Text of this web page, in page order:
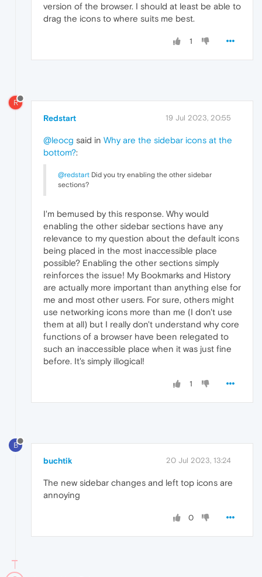
version of the browser. I should at least be able to
drag the icons to where suits me best.
1
R
Redstart 19 Jul 2023, 20:55
@leocg said in Why are the sidebar icons at the
bottom?:
@redstart Did you try enabling the other sidebar
sections?
I'm bemused by this response. Why would
enabling the other sidebar sections have any
relevance to my question about the default icons
being placed in the most inaccessible place
possible? Enabling the other sections simply
reinforces the issue! My Bookmarks and History
are actually more important than anything else for
me and most other users. For sure, others might
use networking icons more than me (I don't use
them at all) but I really don't understand why core
functions of a browser have been relegated to
such an inaccessible place when it was just fine
before. It's simply illogical!
1
B
buchtik 20 Jul 2023, 13:24
The new sidebar changes and left top icons are
annoying
0